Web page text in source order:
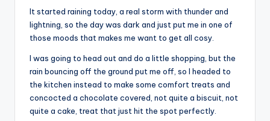
It started raining today, a real storm with thunder and
lightning, so the day was dark and just put me in one of
those moods that makes me want to get all cosy.
I was going to head out and do a little shopping, but the
rain bouncing off the ground put me off, so I headed to
the kitchen instead to make some comfort treats and
concocted a chocolate covered, not quite a biscuit, not
quite a cake, treat that just hit the spot perfectly.